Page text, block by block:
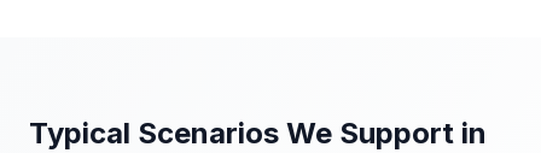
Typical Scenarios We Support in